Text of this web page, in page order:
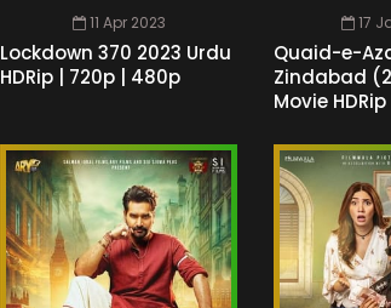
11 Apr 2023
Lockdown 370 2023 Urdu
HDRip | 720p | 480p
17
Quaid-e-
Zindabad
Movie